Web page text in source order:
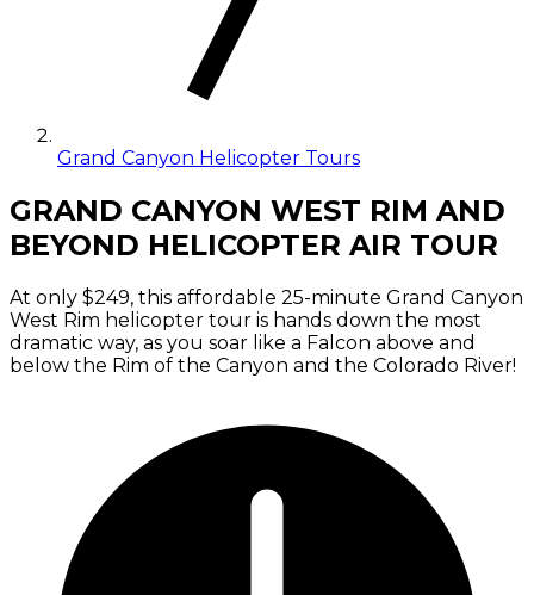
Grand Canyon Helicopter Tours
GRAND CANYON WEST RIM AND
BEYOND HELICOPTER AIR TOUR
At only $249, this affordable 25-minute Grand Canyon
West Rim helicopter tour is hands down the most
dramatic way, as you soar like a Falcon above and
below the Rim of the Canyon and the Colorado River!